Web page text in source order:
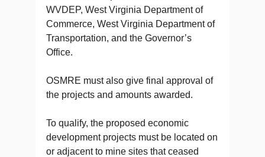
WVDEP, West Virginia Department of
Commerce, West Virginia Department of
Transportation, and the Governor’s
Office.
OSMRE must also give final approval of
the projects and amounts awarded.
To qualify, the proposed economic
development projects must be located on
or adjacent to mine sites that ceased